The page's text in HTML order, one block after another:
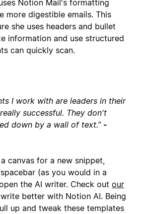
Notion Mail's formatting
more digestible emails. This
she uses headers and bullet
information and use structured
can quickly scan.
I work with are leaders in their
successful. They don't
down by a wall of text.” -
canvas for a new snippet,
(as you would in a
the AI writer. Check out our
better with Notion AI. Being
up and tweak these templates